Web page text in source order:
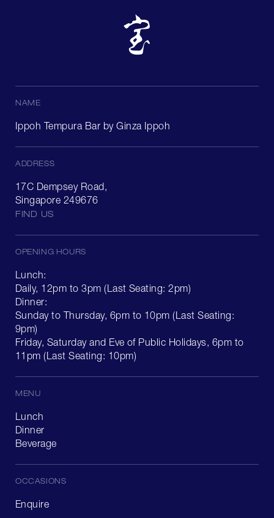
NAME
Ippoh Tempura Bar by Ginza Ippoh
ADDRESS
17C Dempsey Road,
Singapore 249676
FIND US
OPENING HOURS
Lunch:
Daily, 12pm to 3pm (Last Seating: 2pm)
Dinner:
Sunday to Thursday, 6pm to 10pm (Last Seating:
9pm)
Friday, Saturday and Eve of Public Holidays, 6pm to
11pm (Last Seating: 10pm)
MENU
Lunch
Dinner
Beverage
OCCASIONS
Enquire